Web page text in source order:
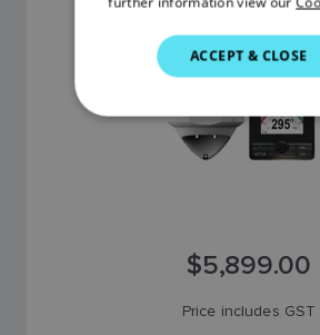
$5,899.00
Price includes GST
ACCEPT & CLOSE